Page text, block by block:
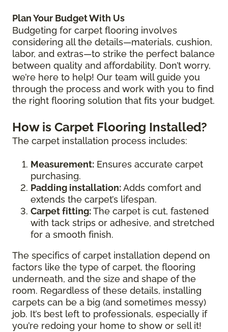
Plan Your Budget With Us
Budgeting for carpet flooring involves
considering all the details—materials, cushion,
labor, and extras—to strike the perfect balance
between quality and affordability. Don’t worry,
we’re here to help! Our team will guide you
through the process and work with you to find
the right flooring solution that fits your budget.
How is Carpet Flooring Installed?
The carpet installation process includes:
Measurement: Ensures accurate carpet
purchasing.
Padding installation:Adds comfort and
extends the carpet’s lifespan.
Carpet fitting:The carpet is cut, fastened
with tack strips or adhesive, and stretched
for a smooth finish.
The specifics of carpet installation depend on
factors like the type of carpet, the flooring
underneath, and the size and shape of the
room. Regardless of these details, installing
carpets can be a big (and sometimes messy)
job. It’s best left to professionals, especially if
you’re redoing your home to show or sell it!